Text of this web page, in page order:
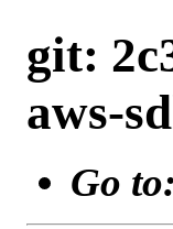
git:
aws-
Go to: